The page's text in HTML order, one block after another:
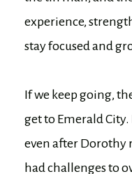
experience,
stay focused and
If we keep going,
get to Emerald
even after Dorothy
had challenges to